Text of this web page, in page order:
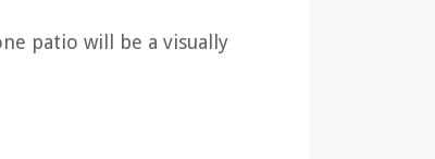
patio will be a visually